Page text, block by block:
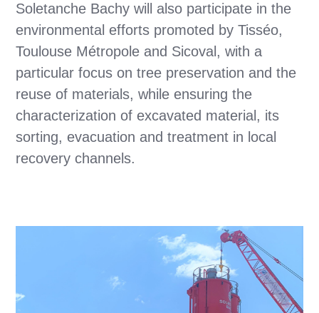
Soletanche Bachy will also participate in the
environmental efforts promoted by Tisséo,
Toulouse Métropole and Sicoval, with a
particular focus on tree preservation and the
reuse of materials, while ensuring the
characterization of excavated material, its
sorting, evacuation and treatment in local
recovery channels.